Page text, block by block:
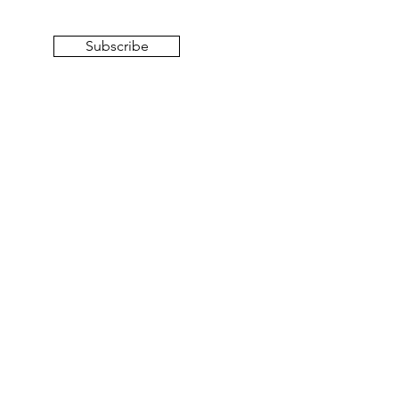
Subscribe